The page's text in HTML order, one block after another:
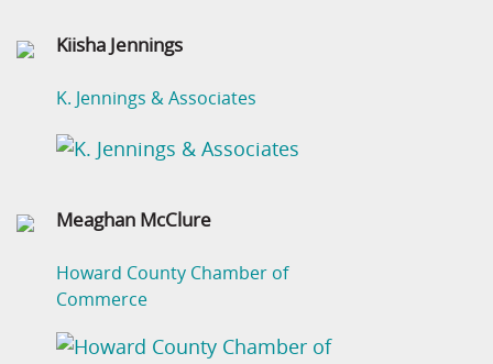
Kiisha Jennings
K. Jennings & Associates
Meaghan McClure
Howard County Chamber of
Commerce